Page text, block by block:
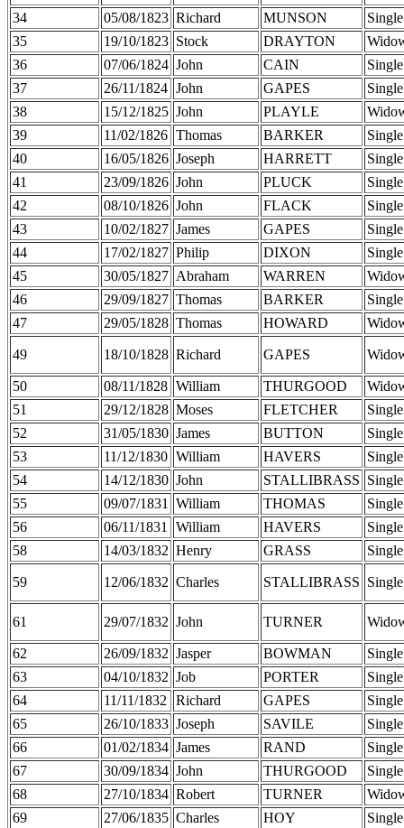
34
05/08/1823 Richard MUNSON
Single
35
19/10/1823 Stock DRAYTON
36
07/06/1824 John CAIN
Single
37
26/11/1824 John GAPES
Single
38
15/12/1825 John PLAYLE
39
11/02/1826 Thomas BARKER
Single
40
16/05/1826 Joseph HARRETT
Single
41
23/09/1826 John PLUCK
Single
42
08/10/1826 John FLACK
Single
43
10/02/1827 James GAPES
Single
44
17/02/1827 Philip DIXON
Single
45
30/05/1827 Abraham WARREN
46
29/09/1827 Thomas BARKER
Single
47
29/05/1828 Thomas HOWARD
49 18/10/1828 Richard GAPES
50 08/11/1828 William THURGOOD
51
29/12/1828 Moses FLETCHER
Single
52
31/05/1830 James BUTTON
Single
53
11/12/1830 William HAVERS
Single
54
14/12/1830 John STALLIBRASS Single
55
09/07/1831 William THOMAS
Single
56
06/11/1831 William HAVERS
Single
58
14/03/1832 Henry GRASS Single
59 12/06/1832 Charles STALLIBRASS Single
61 29/07/1832 John TURNER
62 26/09/1832 Jasper BOWMAN
Single
63
04/10/1832 Job PORTER
Single
64
11/11/1832 Richard GAPES
Single
65
26/10/1833 Joseph SAVILE
Single
66
01/02/1834 James RAND
Single
67
30/09/1834 John THURGOOD
Single
68
27/10/1834 Robert TURNER
69
27/06/1835 Charles HOY
Single